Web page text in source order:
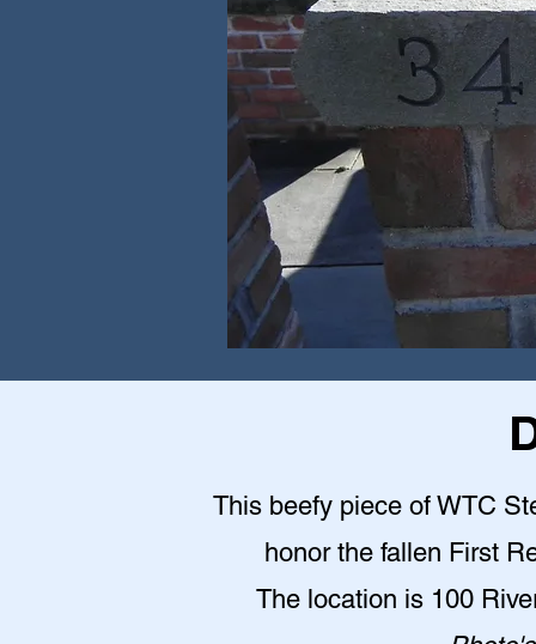
This beefy piece of WTC
honor the fallen First
The location is 100